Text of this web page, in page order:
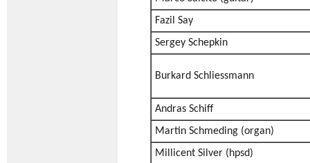
Fazil Say
Sergey Schepkin
Burkard Schliessmann
Andras Schiff
Martin Schmeding (organ)
Millicent Silver (hpsd)